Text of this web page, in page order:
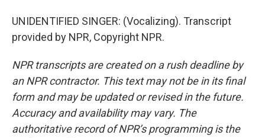
UNIDENTIFIED SINGER: (Vocalizing). Transcript
provided by NPR, Copyright NPR.
NPR transcripts are created on a rush deadline by
an NPR contractor. This text may not be in its final
form and may be updated or revised in the future.
Accuracy and availability may vary. The
authoritative record of NPR’s programming is the